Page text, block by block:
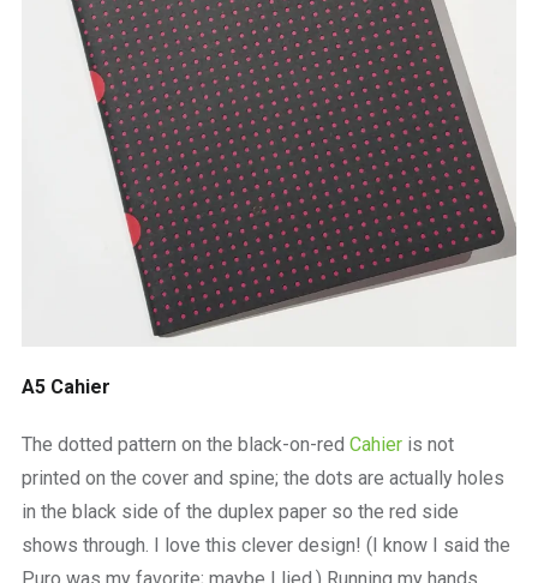
A5 Cahier
The dotted pattern on the black-on-red Cahieris not
printed on the cover and spine; the dots are actually holes
in the black side of the duplex paper so the red side
shows through. I love this clever design! (I know I said the